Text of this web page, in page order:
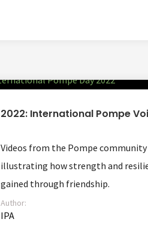
2022: International Pompe
Videos from the Pompe community
illustrating how strength and
gained through friendship.
Author:
IPA